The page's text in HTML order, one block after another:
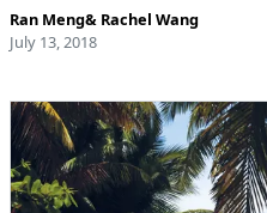
Ran Meng& Rachel Wang
July 13, 2018